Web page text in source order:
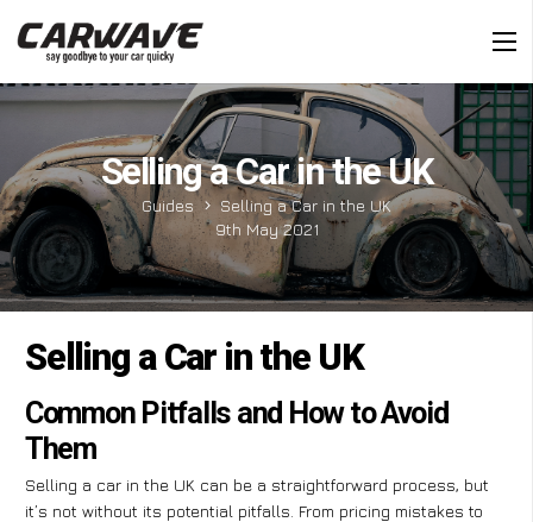
Selling a Car in the UK
Guides
Selling a Car in the UK
9th May 2021
Selling a Car in the UK
Common Pitfalls and How to Avoid
Them
Selling a car in the UK can be a straightforward process, but
it’s not without its potential pitfalls. From pricing mistakes to